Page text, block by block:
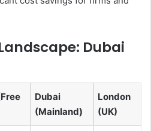
Dubai
Dubai
(Mainland)
London
(UK)